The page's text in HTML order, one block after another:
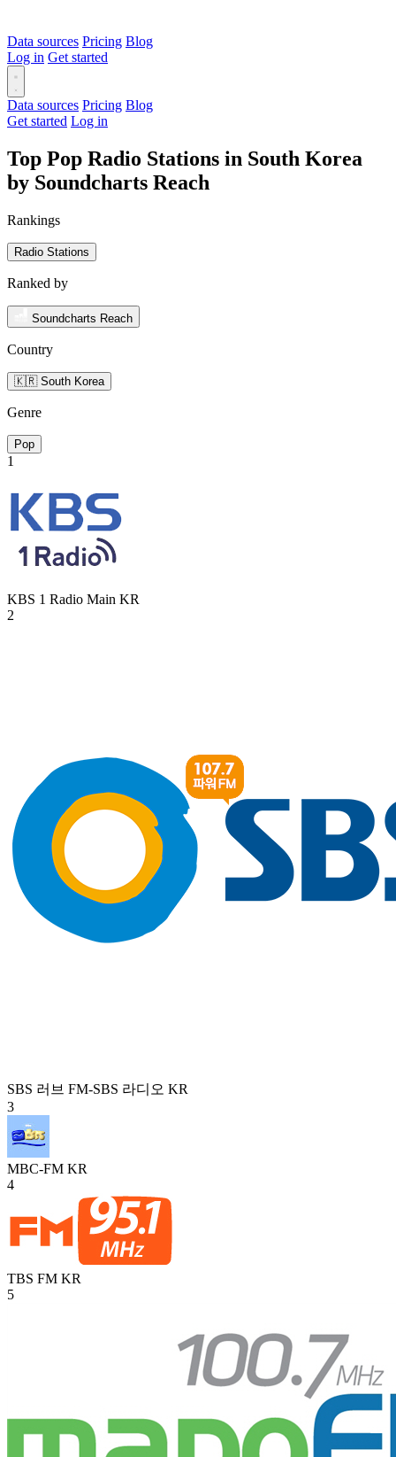
Data sources Pricing Blog
Log in Get started
Data sources Pricing Blog
Get started Log in
Top Pop Radio Stations in South Korea
by Soundcharts Reach
Rankings
Radio Stations
Ranked by
Soundcharts Reach
Country
🇰🇷 South Korea
Genre
Pop
1
KBS 1 Radio Main KR
2
SBS 러브 FM-SBS 라디오 KR
3
MBC-FM KR
4
TBS FM KR
5